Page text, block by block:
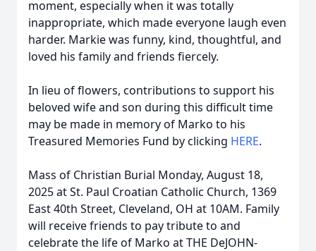
moment, especially when it was totally
inappropriate, which made everyone laugh even
harder. Markie was funny, kind, thoughtful, and
loved his family and friends fiercely.
In lieu of flowers, contributions to support his
beloved wife and son during this difficult time
may be made in memory of Marko to his
Treasured Memories Fund by clicking HERE.
Mass of Christian Burial Monday, August 18,
2025 at St. Paul Croatian Catholic Church, 1369
East 40th Street, Cleveland, OH at 10AM. Family
will receive friends to pay tribute to and
celebrate the life of Marko at THE DeJOHN-